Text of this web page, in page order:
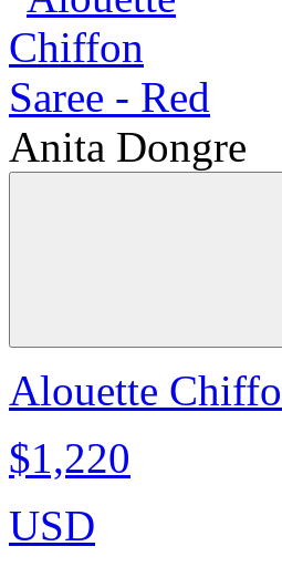
Anita Dongre
Alouette
$1,220
USD